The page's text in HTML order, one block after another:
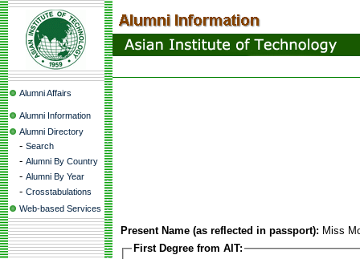
Alumni Affairs
Alumni Information
Alumni Directory
- Search
- Alumni By Country
- Alumni By Year
- Crosstabulations
Web-based Services
Present Name (as reflected in passport): Miss
First Degree from AIT: